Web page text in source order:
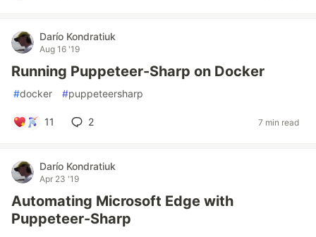
Darío Kondratiuk
Aug 16 '19
Running Puppeteer-Sharp on Docker
#docker #puppeteersharp
11 2 7 min read
Darío Kondratiuk
Apr 23 '19
Automating Microsoft Edge with
Puppeteer-Sharp